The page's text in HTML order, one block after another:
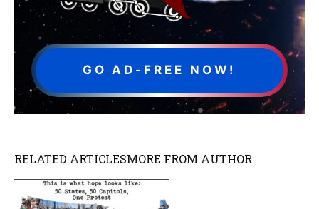
GO AD-FREE NOW!
RELATED ARTICLESMORE FROM AUTHOR